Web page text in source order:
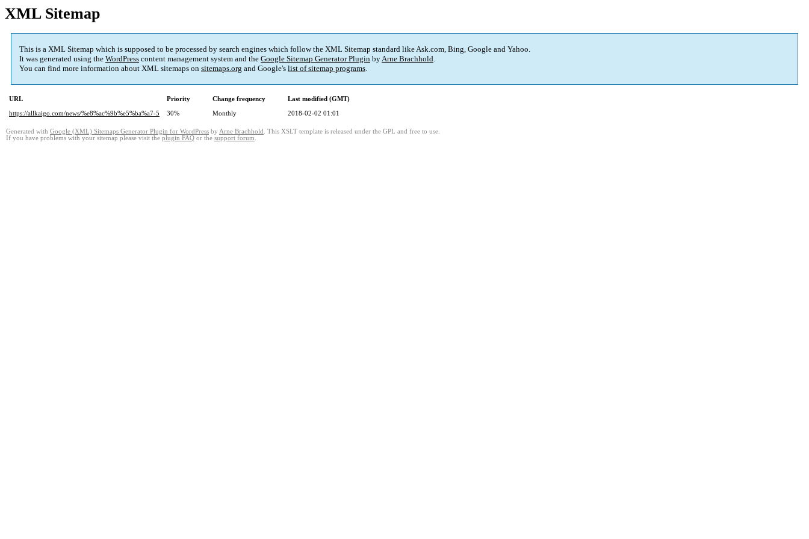
XML Sitemap
This is a XML Sitemap which is supposed to be processed by search engines which follow the XML Sitemap standard like Ask.com, Bing, Google and Yahoo.
It was generated using the WordPress content management system and the Google Sitemap Generator Plugin byArne Brachhold.
You can find more information about XML sitemaps on sitemaps.org and Google's list of sitemap programs.
URL Priority Change frequency
Last modified (GMT)
https://allkaigo.com/news/%e8%ac%9b%e5%ba%a7-5
30% Monthly 2018-02-02 01:01
Generated with Google (XML) Sitemaps Generator Plugin for WordPress by Arne Brachhold . This XSLT template is released under the GPL and free to use.
If you have problems with your sitemap please visit the plugin FAQ or the support forum.